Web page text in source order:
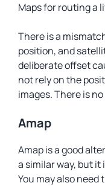
Maps for routing a
There is a
position, and
deliberate offset
not rely on the
images. There is
Amap
Amap is a good
a similar way, but it
You may also